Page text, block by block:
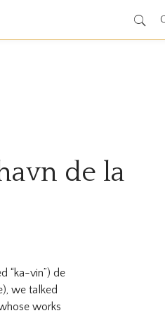
de la
“ka-vin”) de
we talked
works